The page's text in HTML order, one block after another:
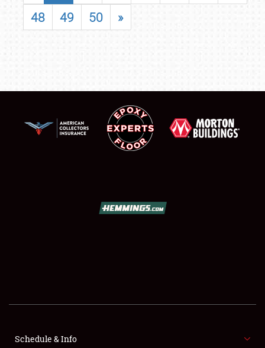
FLEA MARKET & CAR CORRAL
48
49 50 »
Schedule & Info